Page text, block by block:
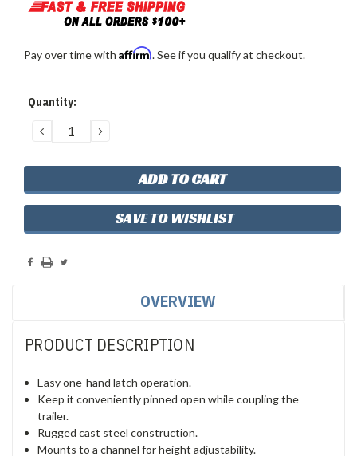
Pay over time with Affirm. See if you qualify at checkout.
Current
Quantity:
DECREASE
QUANTITY:
INCREASE
SAVE TO WISHLIST
OVERVIEW
PRODUCT DESCRIPTION
Easy one-hand latch operation.
Keep it conveniently pinned open while coupling the
trailer.
Rugged cast steel construction.
Mounts to a channel for height adjustability.